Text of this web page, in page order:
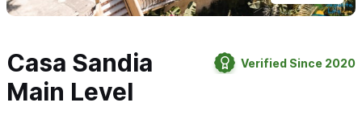
Casa Sandia
Main Level
Verified Since 2020